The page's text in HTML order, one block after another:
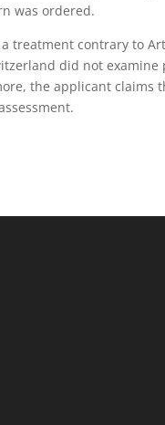
was ordered.
treatment contrary to
did not
the applicant